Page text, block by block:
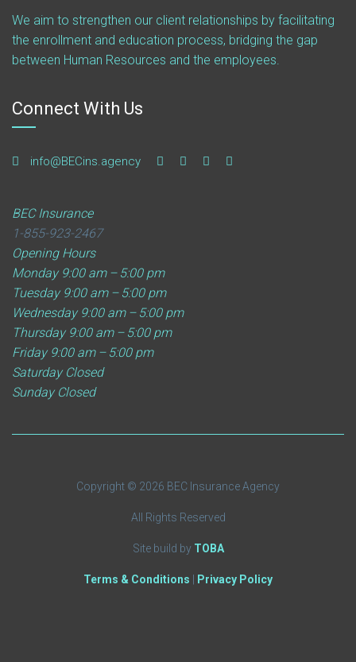
We aim to strengthen our client relationships by facilitating
the enrollment and education process, bridging the gap
between Human Resources and the employees.
Connect With Us
info@BECins.agency
BEC Insurance
1-855-923-2467
Opening Hours
Monday 9:00 am – 5:00 pm
Tuesday 9:00 am – 5:00 pm
Wednesday 9:00 am – 5:00 pm
Thursday 9:00 am – 5:00 pm
Friday 9:00 am – 5:00 pm
Saturday Closed
Sunday Closed
Copyright © 2026 BEC Insurance Agency
All Rights Reserved
Site build by TOBA
Terms & Conditions Privacy Policy